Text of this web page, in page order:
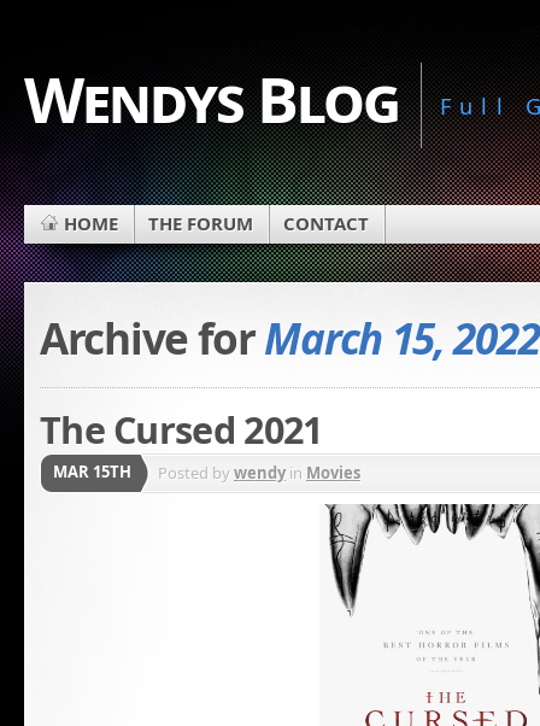
Wendys Blog Full
HOME THE FORUM CONTACT
Archive forMarch 15, 2022
The Cursed 2021
MAR 15TH Posted bywendyin Movies